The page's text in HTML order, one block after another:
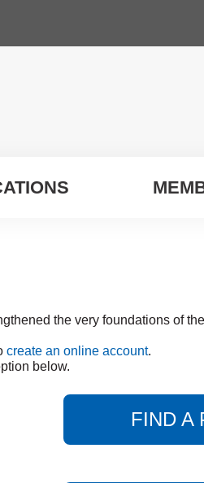
the very foundations of
create an online account.
below.
FIND A